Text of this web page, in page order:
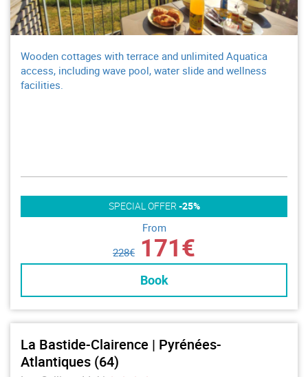
Wooden cottages with terrace and unlimited Aquatica
access, including wave pool, water slide and wellness
facilities.
SPECIAL OFFER -25%
From
228€ 171€
Book
La Bastide-Clairence | Pyrénées-
Atlantiques (64)